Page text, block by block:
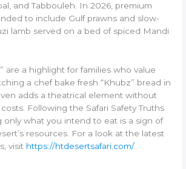
and Tabbouleh. In 2026, premium
to include Gulf prawns and slow-
lamb served on a bed of spiced Mandi
are a highlight for families who value
a chef bake fresh “Khubz” bread in
adds a theatrical element without
Following the Safari Safety Truths
only what you intend to eat is a sign of
resources. For a look at the latest
visit https://htdesertsafari.com/.